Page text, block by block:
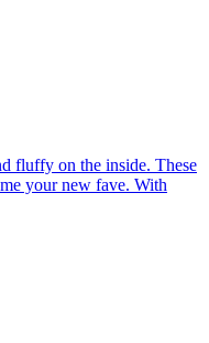
fluffy on the inside. These
your new fave. With